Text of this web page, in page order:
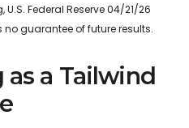
U.S. Federal Reserve 04/21/26
no guarantee of future results.
as a Tailwind